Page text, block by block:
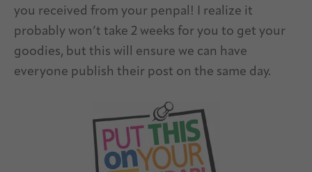
you received from your penpal! I realize it
probably won’t take 2 weeks for you to get your
goodies, but this will ensure we can have
everyone publish their post on the same day.